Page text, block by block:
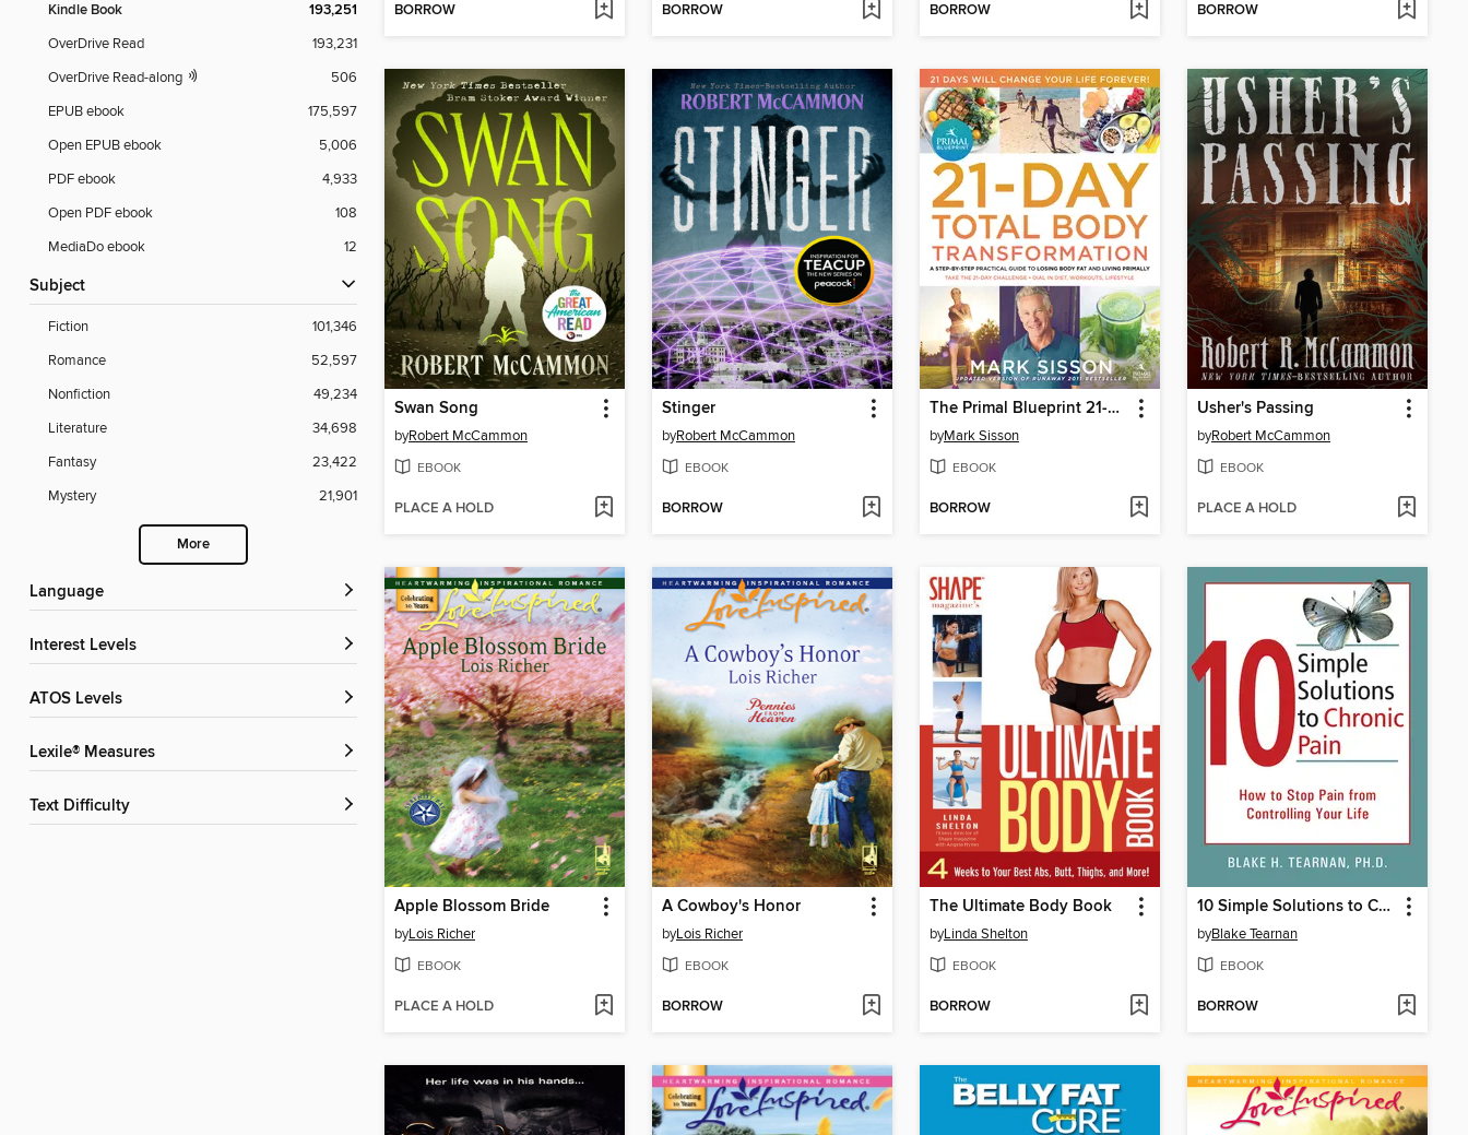
Kindle Book 193,251
OverDrive Read
193,231
OverDrive Read-along
506
EPUB ebook
175,597
Open EPUB ebook
5,006
PDF ebook
4,933
Open PDF ebook
108
MediaDo ebook
12
Subject
Fiction
101,346
Romance
52,597
Nonfiction
49,234
Literature
34,698
Fantasy
23,422
Mystery
21,901
More
Language
Interest Levels
ATOS Levels
Lexile® Measures
Text Difficulty
BORROW BORROW BORROW BORROW
Swan Song
byRobert McCammon
EBOOK
PLACE A HOLD
Stinger
byRobert McCammon
EBOOK
BORROW
The Primal Blueprint 21-Day Total Body Transformation
byMark Sisson
EBOOK
BORROW
Usher's Passing
byRobert McCammon
EBOOK
PLACE A HOLD
Apple Blossom Bride
byLois Richer
EBOOK
PLACE A HOLD
A Cowboy's Honor
byLois Richer
EBOOK
BORROW
The Ultimate Body Book
byLinda Shelton
EBOOK
BORROW
10 Simple Solutions to Chronic Pain
byBlake Tearnan
EBOOK
BORROW